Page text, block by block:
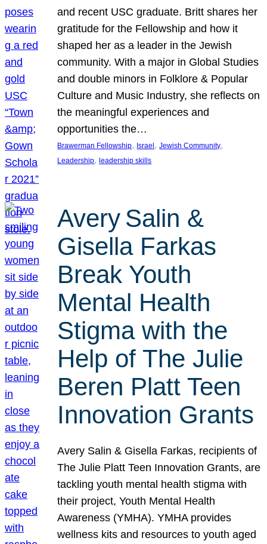
and recent USC graduate. Britt shares her
gratitude for the Fellowship and how it
shaped her as a leader in the Jewish
community. With a major in Global Studies
and double minors in Folklore & Popular
Culture and Music Industry, she reflects on
the meaningful experiences and
opportunities the…
Brawerman Fellowship, Israel , Jewish Community
Leadership, leadership skills
Avery Salin &
Gisella Farkas
Break Youth
Mental Health
Stigma with the
Help of The Julie
Beren Platt Teen
Innovation Grants
Avery Salin & Gisella Farkas, recipients of
The Julie Platt Teen Innovation Grants, are
tackling youth mental health stigma with
their project, Youth Mental Health
Awareness (YMHA). YMHA provides
wellness kits and resources to youth aged